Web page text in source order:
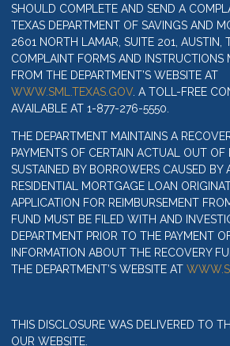
SHOULD COMPLETE AND SEND A
TEXAS DEPARTMENT OF SAVINGS AND
2601 NORTH LAMAR, SUITE 201, AUSTIN,
COMPLAINT FORMS AND INSTRUCTIONS
FROM THE DEPARTMENT’S WEBSITE AT
WWW.SML.TEXAS.GOV. A TOLL-FREE
AVAILABLE AT 1-877-276-5550.
THE DEPARTMENT MAINTAINS A
PAYMENTS OF CERTAIN ACTUAL OUT OF
SUSTAINED BY BORROWERS CAUSED BY
RESIDENTIAL MORTGAGE LOAN
APPLICATION FOR REIMBURSEMENT
FUND MUST BE FILED WITH AND
DEPARTMENT PRIOR TO THE PAYMENT
INFORMATION ABOUT THE RECOVERY
THE DEPARTMENT’S WEBSITE AT
THIS DISCLOSURE WAS DELIVERED TO
OUR WEBSITE.